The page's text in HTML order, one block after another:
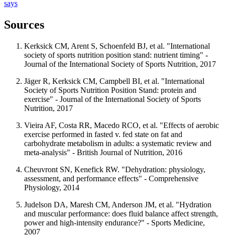
says
Sources
Kerksick CM, Arent S, Schoenfeld BJ, et al. "International
society of sports nutrition position stand: nutrient timing" -
Journal of the International Society of Sports Nutrition, 2017
Jäger R, Kerksick CM, Campbell BI, et al. "International
Society of Sports Nutrition Position Stand: protein and
exercise" - Journal of the International Society of Sports
Nutrition, 2017
Vieira AF, Costa RR, Macedo RCO, et al. "Effects of aerobic
exercise performed in fasted v. fed state on fat and
carbohydrate metabolism in adults: a systematic review and
meta-analysis" - British Journal of Nutrition, 2016
Cheuvront SN, Kenefick RW. "Dehydration: physiology,
assessment, and performance effects" - Comprehensive
Physiology, 2014
Judelson DA, Maresh CM, Anderson JM, et al. "Hydration
and muscular performance: does fluid balance affect strength,
power and high-intensity endurance?" - Sports Medicine,
2007